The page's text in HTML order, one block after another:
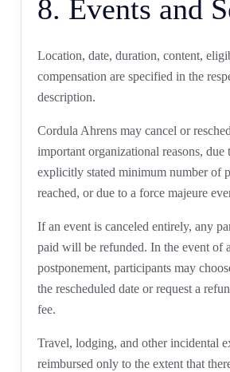
8. Events and
Location, date, duration, content,
compensation are specified in the
description.
Cordula Ahrens may cancel or
important organizational reasons, due
explicitly stated minimum number of
reached, or due to a force majeure
If an event is canceled entirely, any
paid will be refunded. In the event of
postponement, participants may
the rescheduled date or request a
fee.
Travel, lodging, and other incidental
reimbursed only to the extent that